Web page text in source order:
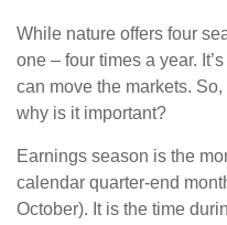
While nature offers four
one – four times a year.
can move the markets.
why is it important?
Earnings season is the
calendar quarter-end
October). It is the time